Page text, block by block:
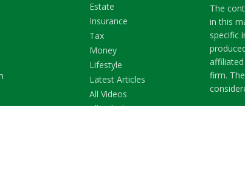
Estate
Insurance
Tax
Money
Lifestyle
Latest Articles
All Videos
All Calculators
The
in this
specific
firm.